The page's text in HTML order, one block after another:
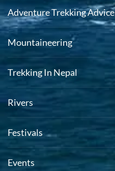
Adventure Trekking Advice
Mountaineering
Trekking In Nepal
Rivers
Festivals
Events